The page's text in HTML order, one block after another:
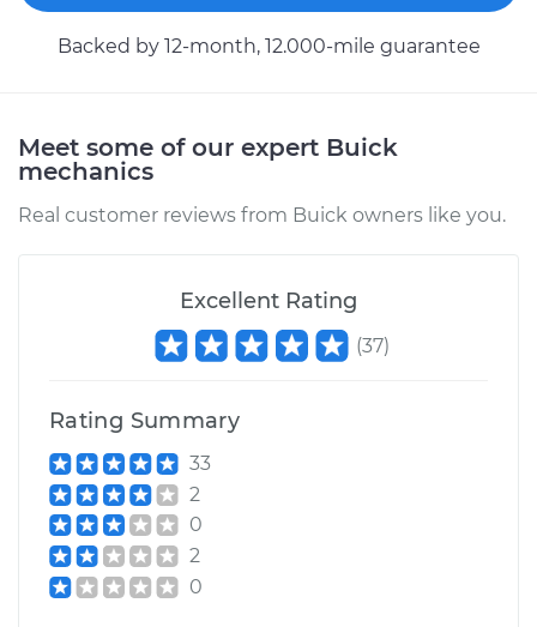
Backed by 12-month, 12.000-mile guarantee
Meet some of our expert Buick
mechanics
Real customer reviews from Buick owners like you.
Excellent Rating
(37)
Rating Summary
33
2
0
2
0